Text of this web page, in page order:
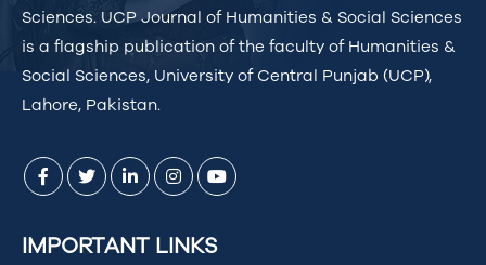
Sciences. UCP Journal of Humanities & Social Sciences
is a flagship publication of the faculty of Humanities &
Social Sciences, University of Central Punjab (UCP),
Lahore, Pakistan.
IMPORTANT LINKS